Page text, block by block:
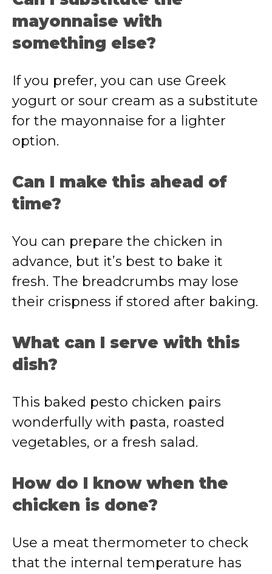
mayonnaise with
something else?
If you prefer, you can use Greek
yogurt or sour cream as a substitute
for the mayonnaise for a lighter
option.
Can I make this ahead of
time?
You can prepare the chicken in
advance, but it’s best to bake it
fresh. The breadcrumbs may lose
their crispness if stored after baking.
What can I serve with this
dish?
This baked pesto chicken pairs
wonderfully with pasta, roasted
vegetables, or a fresh salad.
How do I know when the
chicken is done?
Use a meat thermometer to check
that the internal temperature has